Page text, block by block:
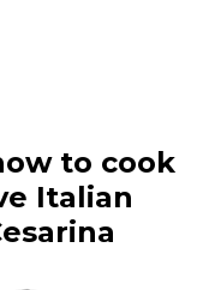
to cook
Italian